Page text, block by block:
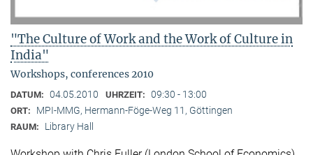
"The Culture of Work and the Work of Culture in
India"
Workshops, conferences 2010
DATUM: 04.05.2010 UHRZEIT: 09:30 - 13:00
ORT: MPI-MMG, Hermann-Föge-Weg 11, Göttingen
RAUM: Library Hall